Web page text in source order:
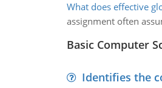
What does effective
assignment often
Basic Computer
Identifies the